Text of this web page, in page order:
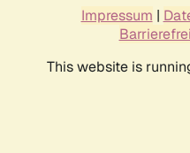
Impressum |
This website is